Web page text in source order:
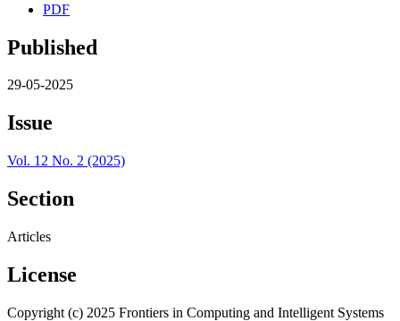
PDF
Published
29-05-2025
Issue
Vol. 12 No. 2 (2025)
Section
Articles
License
Copyright (c) 2025 Frontiers in Computing and Intelligent Systems